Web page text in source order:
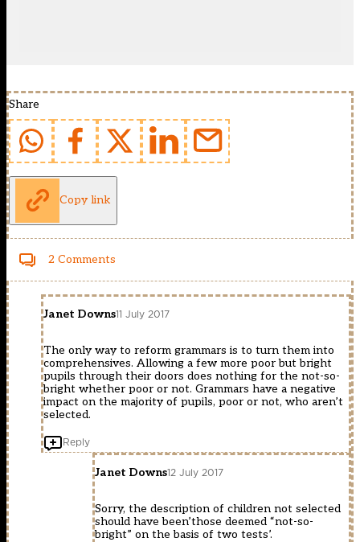
Share
Copy link
2 Comments
Janet Downs11 July 2017
The only way to reform grammars is to turn them into
comprehensives. Allowing a few more poor but bright
pupils through their doors does nothing for the not-so-
bright whether poor or not. Grammars have a negative
impact on the majority of pupils, poor or not, who aren’t
selected.
Reply
Janet Downs12 July 2017
Sorry, the description of children not selected
should have been’those deemed “not-so-
bright” on the basis of two tests’.